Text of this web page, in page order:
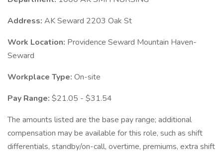
Address: AK Seward 2203 Oak St
Work Location: Providence Seward Mountain Haven-
Seward
Workplace Type: On-site
Pay Range: $21.05 - $31.54
The amounts listed are the base pay range; additional
compensation may be available for this role, such as shift
differentials, standby/on-call, overtime, premiums, extra shift